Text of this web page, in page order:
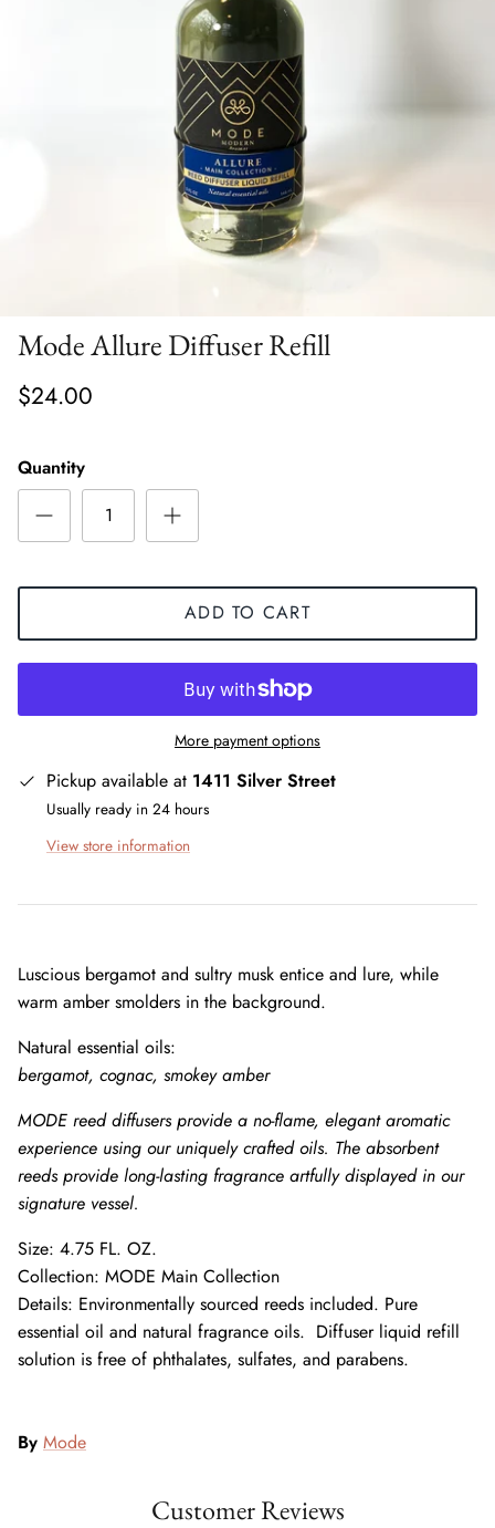
Mode Allure Diffuser Refill
$24.00
Quantity
ADD TO CART
More payment options
Pickup available at 1411 Silver Street
Usually ready in 24 hours
View store information
Luscious bergamot and sultry musk entice and lure, while
warm amber smolders in the background.
Natural essential oils:
bergamot, cognac, smokey amber
MODE reed diffusers provide a no-flame, elegant aromatic
experience using our uniquely crafted oils. The absorbent
reeds provide long-lasting fragrance artfully displayed in our
signature vessel.
Size: 4.75 FL. OZ.
Collection: MODE Main Collection
Details: Environmentally sourced reeds included. Pure
essential oil and natural fragrance oils. Diffuser liquid refill
solution is free of phthalates, sulfates, and parabens.
By Mode
Customer Reviews